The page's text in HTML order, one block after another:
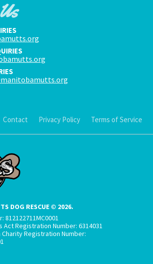
Contact Privacy Policy Terms of Service
DOG RESCUE © 2026.
812122711MC0001
Act Registration Number: 6314031
Charity Registration Number: